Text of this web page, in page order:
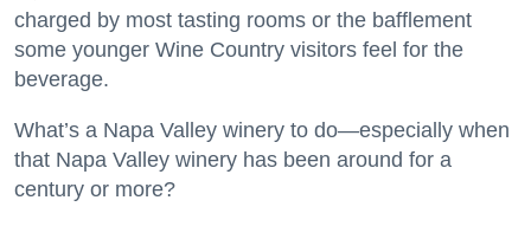
charged by most tasting rooms or the bafflement
some younger Wine Country visitors feel for the
beverage.
What’s a Napa Valley winery to do—especially when
that Napa Valley winery has been around for a
century or more?